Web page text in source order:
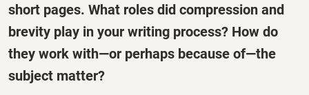
short pages. What roles did compression and
brevity play in your writing process? How do
they work with—or perhaps because of—the
subject matter?